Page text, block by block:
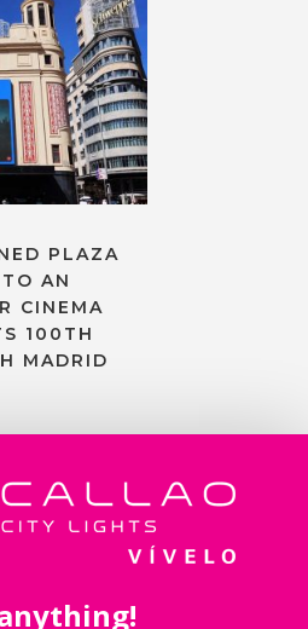
PLAZA
AN
CINEMA
100TH
MADRID